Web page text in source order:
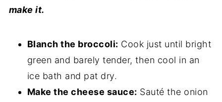
make it.
Blanch the broccoli: Cook just until bright
green and barely tender, then cool in an
ice bath and pat dry.
Make the cheese sauce: Sauté the onion